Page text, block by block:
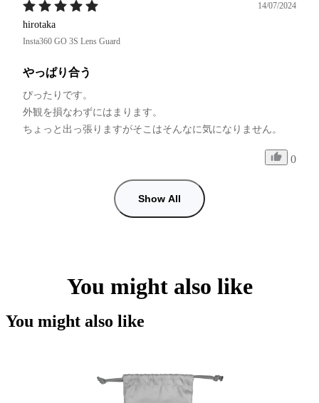
14/07/2024
hirotaka
Insta360 GO 3S Lens Guard
やっぱり合う
ぴったりです。
外観を損なわずにはまります。
ちょっと出っ張りますがそこはそんなに気になりません。
0
Show All
You might also like
You might also like